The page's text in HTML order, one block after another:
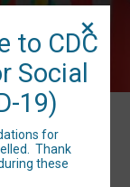
to CDC
Social
19)
for
Thank
these